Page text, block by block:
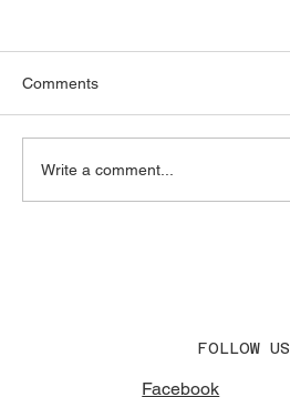
Comments
Write a comment...
FOLLOW US
Facebook